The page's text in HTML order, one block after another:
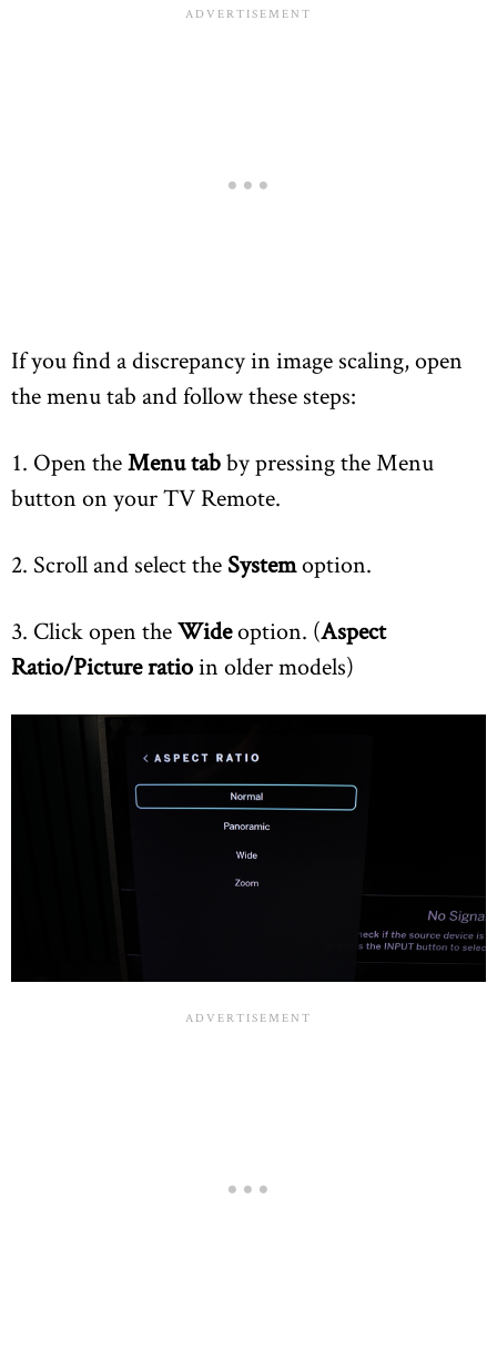
If you find a discrepancy in image scaling, open
the menu tab and follow these steps:
1. Open theMenu tabby pressing the Menu
button on your TV Remote.
2. Scroll and select the Systemoption.
3. Click open theWideoption. (Aspect
Ratio/Picture ratioin older models)